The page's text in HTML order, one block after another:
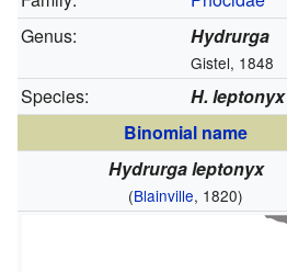
Genus:
Hydrurga
Gistel, 1848
Species:
H. leptonyx
Binomial name
Hydrurga leptonyx
(Blainville, 1820)